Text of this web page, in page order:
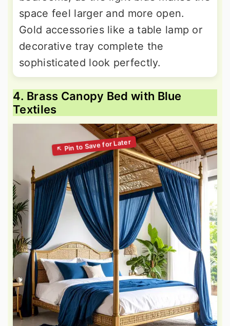
space feel larger and more open.
Gold accessories like a table lamp or
decorative tray complete the
sophisticated look perfectly.
4. Brass Canopy Bed with Blue
Textiles